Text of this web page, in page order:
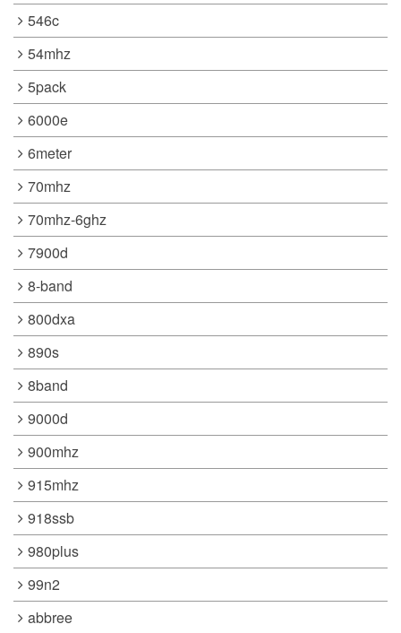
546c
54mhz
5pack
6000e
6meter
70mhz
70mhz-6ghz
7900d
8-band
800dxa
890s
8band
9000d
900mhz
915mhz
918ssb
980plus
99n2
abbree